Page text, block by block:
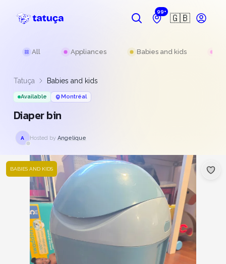
99+
🇬🇧
All Appliances Babies and kids
Tatuça Babies and kids
Available Montréal
Diaper bin
A Hosted by Angelique
BABIES AND KIDS